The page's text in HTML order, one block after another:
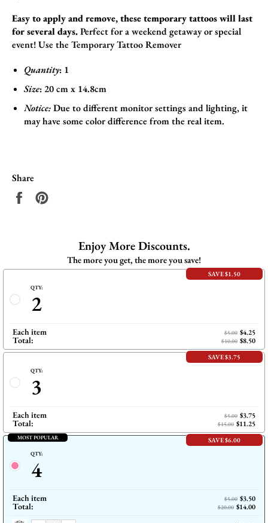
Easy to apply and remove, these temporary tattoos will last
for several days.Perfect for a weekend getaway or special
event!Use the Temporary Tattoo Remover
Quantity: 1
Size: 20 cm x 14.8cm
Notice:Due to different monitor settings and lighting, it
may have some color difference from the real item.
Share
Share
Enjoy More Discounts.
The more you get, the more you save!
SAVE $1.50
QTY:
2
Each item $5.00 $4.25
Total: $10.00 $8.50
SAVE $3.75
QTY:
3
Each item $5.00 $3.75
Total: $15.00 $11.25
MOST POPULAR SAVE $6.00
QTY:
4
Each item $5.00 $3.50
Total: $20.00 $14.00